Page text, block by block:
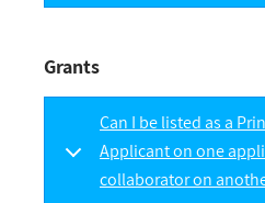
Grants
Can I be listed as a
Applicant on one
collaborator on